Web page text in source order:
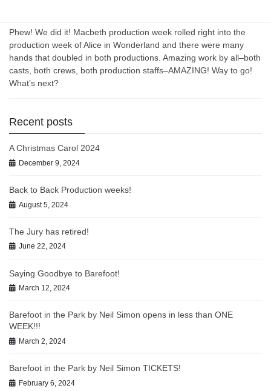
Phew! We did it! Macbeth production week rolled right into the
production week of Alice in Wonderland and there were many
hands that doubled in both productions. Amazing work by all–both
casts, both crews, both production staffs–AMAZING! Way to go!
What’s next?
Recent posts
A Christmas Carol 2024
December 9, 2024
Back to Back Production weeks!
August 5, 2024
The Jury has retired!
June 22, 2024
Saying Goodbye to Barefoot!
March 12, 2024
Barefoot in the Park by Neil Simon opens in less than ONE
WEEK!!!
March 2, 2024
Barefoot in the Park by Neil Simon TICKETS!
February 6, 2024